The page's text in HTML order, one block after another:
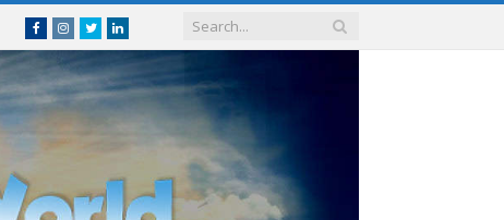
FacebookInstagram
Twitterlinkedin